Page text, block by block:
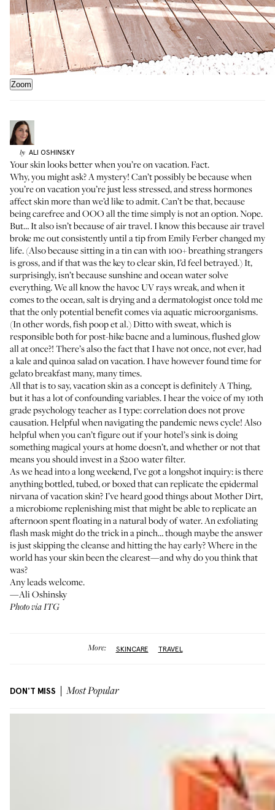
Zoom
by ALI OSHINSKY
Your skin looks better when you’re on vacation. Fact.
Why, you might ask? A mystery! Can’t possibly be because when
you’re on vacation you’re just less stressed, and stress hormones
affect skin more than we’d like to admit. Can’t be that, because
being carefree and OOO all the time simply is not an option. Nope.
But… It also isn’t because of air travel. I know this because air travel
broke me out consistently untila tip from Emily Ferberchanged my
life. (Also because sitting in a tin can with 100+ breathing strangers
is gross, and if that was the key to clear skin, I’d feel betrayed.) It,
surprisingly, isn’t because sunshine and ocean water solve
everything. We all know the havoc UV rays wreak, and when it
comes to the ocean, salt is drying and a dermatologist once told me
that the only potential benefit comes via aquatic microorganisms.
(In other words, fish poop et al.) Ditto with sweat, which is
responsible both for post-hike bacne and a luminous, flushed glow
all at once?! There’s also the fact that I have not once, not ever, had
a kale and quinoa salad on vacation. I have however found time for
gelato breakfast many, many times.
All that is to say, vacation skin as a concept is definitely A Thing,
but it has a lot of confounding variables. I hear the voice of my 10th
grade psychology teacher as I type: correlation does not prove
causation. Helpful when navigating the pandemic news cycle! Also
helpful when you can’t figure out if your hotel’s sink is doing
something magical yours at home doesn’t, and whether or not that
means you should invest in a $200 water filter.
As we head into a long weekend, I’ve got a longshot inquiry: is there
anything bottled, tubed, or boxed that can replicate the epidermal
nirvana of vacation skin? I’ve heard good things about Mother Dirt,
a microbiome replenishing mist that might be able to replicate an
afternoon spent floating in a natural body of water. An exfoliating
flash mask might do the trick in a pinch… though maybe the answer
is just skipping the cleanse and hitting the hay early? Where in the
world has your skin been the clearest—and why do you think that
was?
Any leads welcome.
—Ali Oshinsky
Photo via ITG
More: SKINCARE TRAVEL
DON'T MISS Most Popular